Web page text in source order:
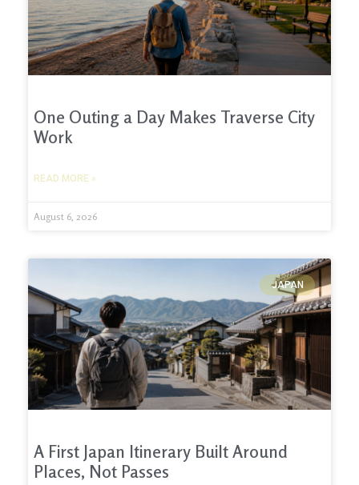
One Outing a Day Makes Traverse City
Work
READ MORE »
August 6, 2026
JAPAN
A First Japan Itinerary Built Around
Places, Not Passes